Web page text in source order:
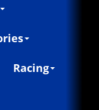
Racing